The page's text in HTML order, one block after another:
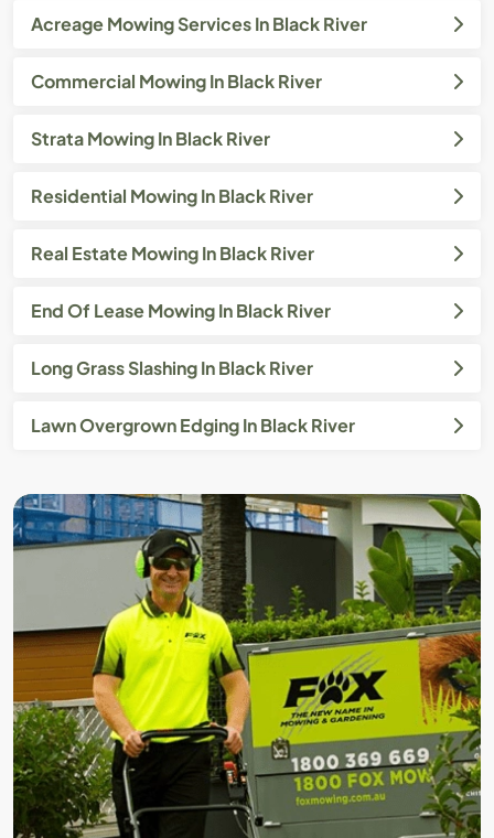
Acreage Mowing Services In Black River
Commercial Mowing In Black River
Strata Mowing In Black River
Residential Mowing In Black River
Real Estate Mowing In Black River
End Of Lease Mowing In Black River
Long Grass Slashing In Black River
Lawn Overgrown Edging In Black River